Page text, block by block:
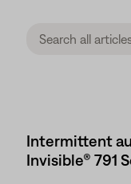
Intermittent
Invisible® 791